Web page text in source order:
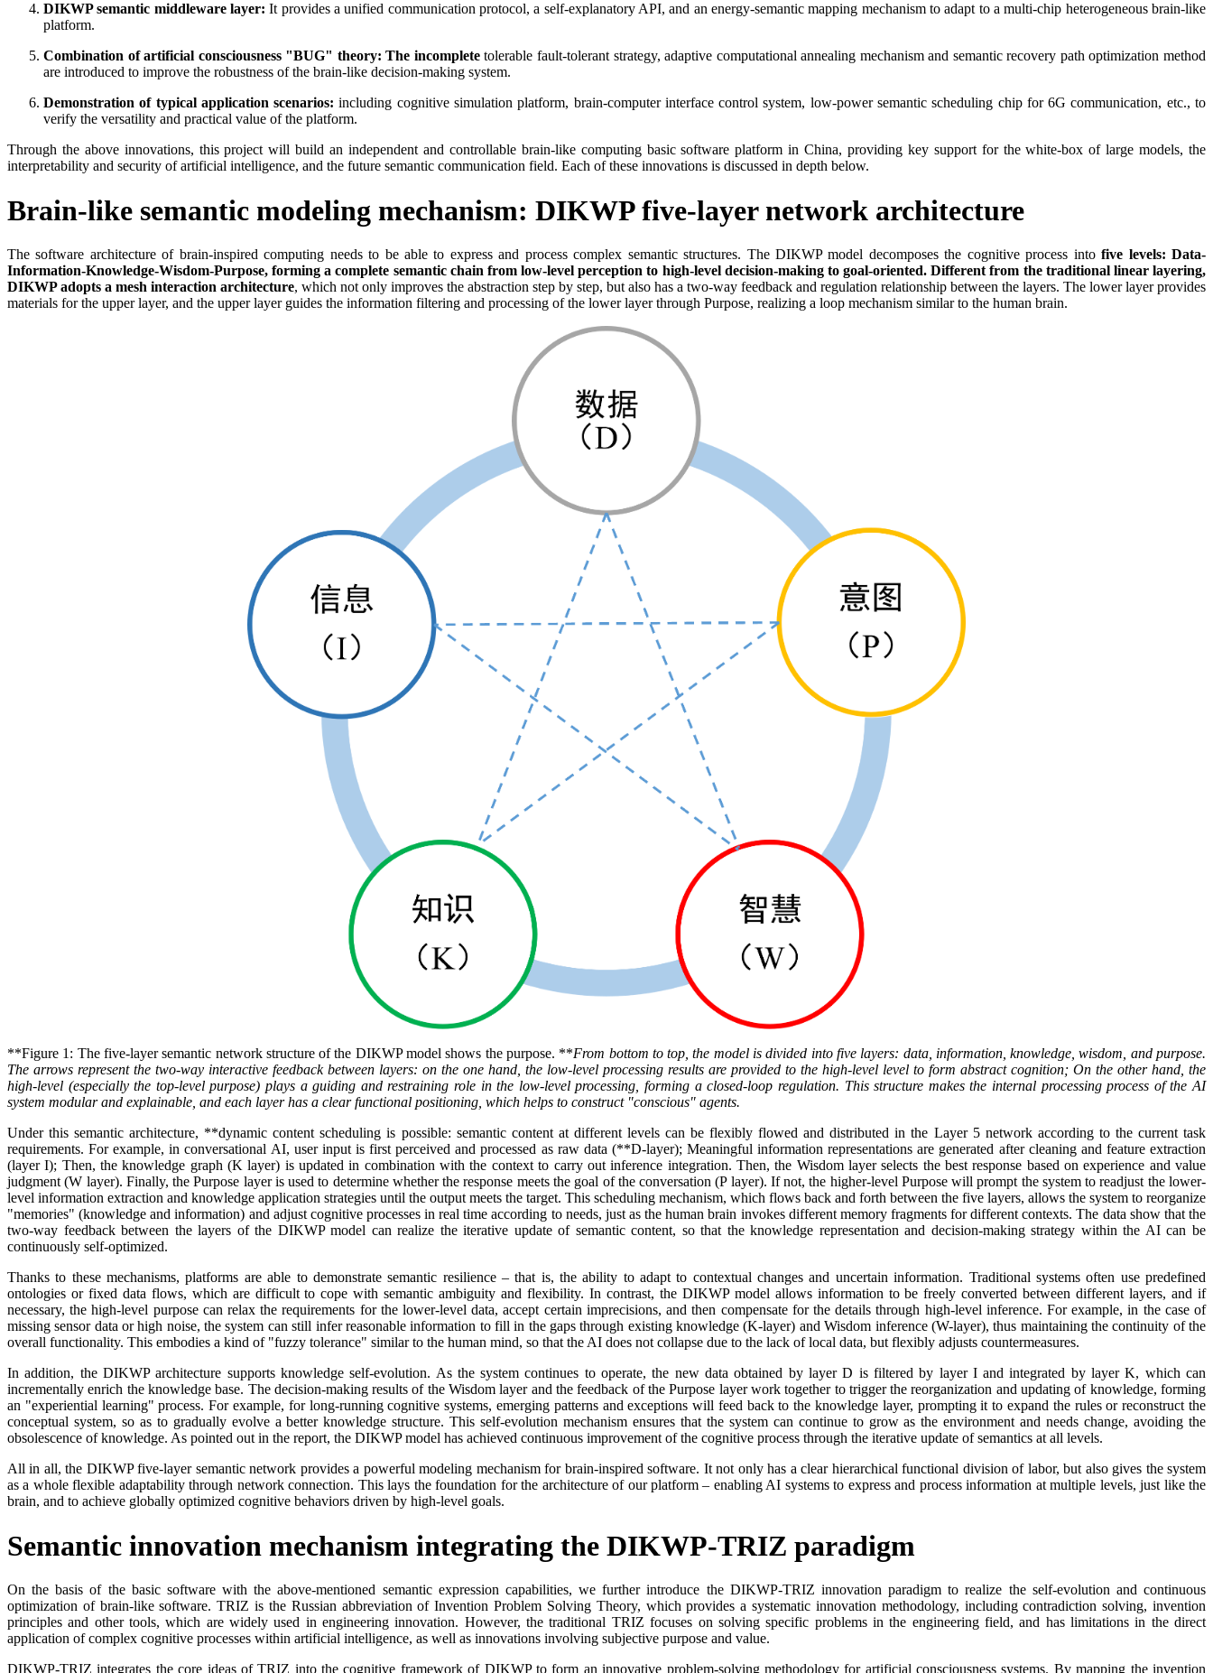
DIKWP semantic middleware layer: It provides a unified communication protocol, a self-explanatory API, and an energy-semantic mapping mechanism to adapt to a multi-chip heterogeneous brain-like
platform.
Combination of artificial consciousness "BUG" theory: The incompletetolerable fault-tolerant strategy, adaptive computational annealing mechanism and semantic recovery path optimization method
are introduced to improve the robustness of the brain-like decision-making system.
Demonstration of typical application scenarios: including cognitive simulation platform, brain-computer interface control system, low-power semantic scheduling chip for 6G communication, etc., to
verify the versatility and practical value of the platform.
Through the above innovations, this project will build an independent and controllable brain-like computing basic software platform in China, providing key support for the white-box of large models, the
interpretability and security of artificial intelligence, and the future semantic communication field. Each of these innovations is discussed in depth below.
Brain-like semantic modeling mechanism: DIKWP five-layer network architecture
The software architecture of brain-inspired computing needs to be able to express and process complex semantic structures. The DIKWP model decomposes the cognitive process intofive levels: Data-
Information-Knowledge-Wisdom-Purpose, forming a complete semantic chain from low-level perception to high-level decision-making to goal-oriented. Different from the traditional linear layering,
DIKWP adopts a mesh interaction architecture, which not only improves the abstraction step by step, but also has a two-way feedback and regulation relationship between the layers. The lower layer provides
materials for the upper layer, and the upper layer guides the information filtering and processing of the lower layer through Purpose, realizing a loop mechanism similar to the human brain.
**Figure 1: The five-layer semantic network structure of the DIKWP model shows the purpose. **From bottom to top, the model is divided into five layers: data, information, knowledge, wisdom, and purpose.
The arrows represent the two-way interactive feedback between layers: on the one hand, the low-level processing results are provided to the high-level level to form abstract cognition; On the other hand, the
high-level (especially the top-level purpose) plays a guiding and restraining role in the low-level processing, forming a closed-loop regulation. This structure makes the internal processing process of the AI
system modular and explainable, and each layer has a clear functional positioning, which helps to construct "conscious" agents.
Under this semantic architecture, **dynamic content scheduling is possible: semantic content at different levels can be flexibly flowed and distributed in the Layer 5 network according to the current task
requirements. For example, in conversational AI, user input is first perceived and processed as raw data (**D-layer); Meaningful information representations are generated after cleaning and feature extraction
(layer I); Then, the knowledge graph (K layer) is updated in combination with the context to carry out inference integration. Then, the Wisdom layer selects the best response based on experience and value
judgment (W layer). Finally, the Purpose layer is used to determine whether the response meets the goal of the conversation (P layer). If not, the higher-level Purpose will prompt the system to readjust the lower-
level information extraction and knowledge application strategies until the output meets the target. This scheduling mechanism, which flows back and forth between the five layers, allows the system to reorganize
"memories" (knowledge and information) and adjust cognitive processes in real time according to needs, just as the human brain invokes different memory fragments for different contexts. The data show that the
two-way feedback between the layers of the DIKWP model can realize the iterative update of semantic content, so that the knowledge representation and decision-making strategy within the AI can be
continuously self-optimized.
Thanks to these mechanisms, platforms are able to demonstrate semantic resilience – that is, the ability to adapt to contextual changes and uncertain information. Traditional systems often use predefined
ontologies or fixed data flows, which are difficult to cope with semantic ambiguity and flexibility. In contrast, the DIKWP model allows information to be freely converted between different layers, and if
necessary, the high-level purpose can relax the requirements for the lower-level data, accept certain imprecisions, and then compensate for the details through high-level inference. For example, in the case of
missing sensor data or high noise, the system can still infer reasonable information to fill in the gaps through existing knowledge (K-layer) and Wisdom inference (W-layer), thus maintaining the continuity of the
overall functionality. This embodies a kind of "fuzzy tolerance" similar to the human mind, so that the AI does not collapse due to the lack of local data, but flexibly adjusts countermeasures.
In addition, the DIKWP architecture supports knowledge self-evolution. As the system continues to operate, the new data obtained by layer D is filtered by layer I and integrated by layer K, which can
incrementally enrich the knowledge base. The decision-making results of the Wisdom layer and the feedback of the Purpose layer work together to trigger the reorganization and updating of knowledge, forming
an "experiential learning" process. For example, for long-running cognitive systems, emerging patterns and exceptions will feed back to the knowledge layer, prompting it to expand the rules or reconstruct the
conceptual system, so as to gradually evolve a better knowledge structure. This self-evolution mechanism ensures that the system can continue to grow as the environment and needs change, avoiding the
obsolescence of knowledge. As pointed out in the report, the DIKWP model has achieved continuous improvement of the cognitive process through the iterative update of semantics at all levels.
All in all, the DIKWP five-layer semantic network provides a powerful modeling mechanism for brain-inspired software. It not only has a clear hierarchical functional division of labor, but also gives the system
as a whole flexible adaptability through network connection. This lays the foundation for the architecture of our platform – enabling AI systems to express and process information at multiple levels, just like the
brain, and to achieve globally optimized cognitive behaviors driven by high-level goals.
Semantic innovation mechanism integrating the DIKWP-TRIZ paradigm
On the basis of the basic software with the above-mentioned semantic expression capabilities, we further introduce the DIKWP-TRIZ innovation paradigm to realize the self-evolution and continuous
optimization of brain-like software. TRIZ is the Russian abbreviation of Invention Problem Solving Theory, which provides a systematic innovation methodology, including contradiction solving, invention
principles and other tools, which are widely used in engineering innovation. However, the traditional TRIZ focuses on solving specific problems in the engineering field, and has limitations in the direct
application of complex cognitive processes within artificial intelligence, as well as innovations involving subjective purpose and value.
DIKWP-TRIZ integrates the core ideas of TRIZ into the cognitive framework of DIKWP to form an innovative problem-solving methodology for artificial consciousness systems. By mapping the invention